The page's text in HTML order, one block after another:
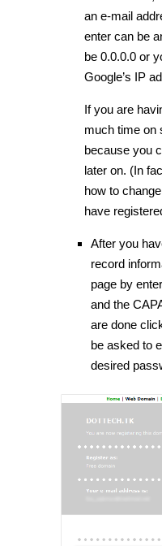
an e-mail
enter can be
be 0.0.0.0 or
Google’s IP
If you are
much time on
because you
later on. (In
how to
have
After you
record
page by
and the
are done
be asked to
desired